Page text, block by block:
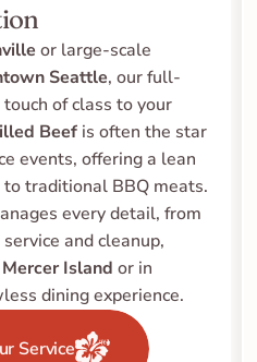
or large-scale
Seattle, our full-
of class to your
Beef is often the star
events, offering a lean
traditional BBQ meats.
every detail, from
and cleanup,
Mercer Island
dining experience.
Service